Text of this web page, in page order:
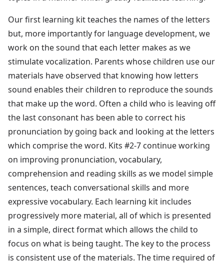
Our first learning kit teaches the names of the letters
but, more importantly for language development, we
work on the sound that each letter makes as we
stimulate vocalization. Parents whose children use our
materials have observed that knowing how letters
sound enables their children to reproduce the sounds
that make up the word. Often a child who is leaving off
the last consonant has been able to correct his
pronunciation by going back and looking at the letters
which comprise the word. Kits #2-7 continue working
on improving pronunciation, vocabulary,
comprehension and reading skills as we model simple
sentences, teach conversational skills and more
expressive vocabulary. Each learning kit includes
progressively more material, all of which is presented
in a simple, direct format which allows the child to
focus on what is being taught. The key to the process
is consistent use of the materials. The time required of